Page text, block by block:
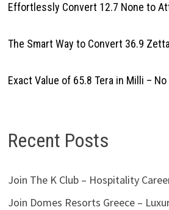
Effortlessly Convert 12.7 None to
The Smart Way to Convert 36.9
Exact Value of 65.8 Tera in Milli –
Recent Posts
Join The K Club – Hospitality
Join Domes Resorts Greece –